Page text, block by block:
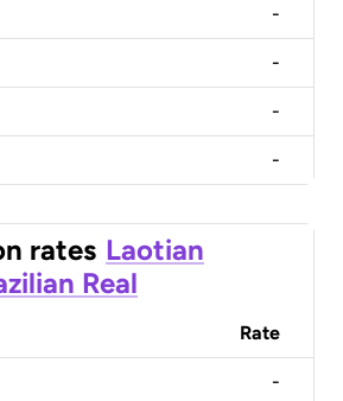
-
-
-
-
rates Laotian
Real
Rate
-